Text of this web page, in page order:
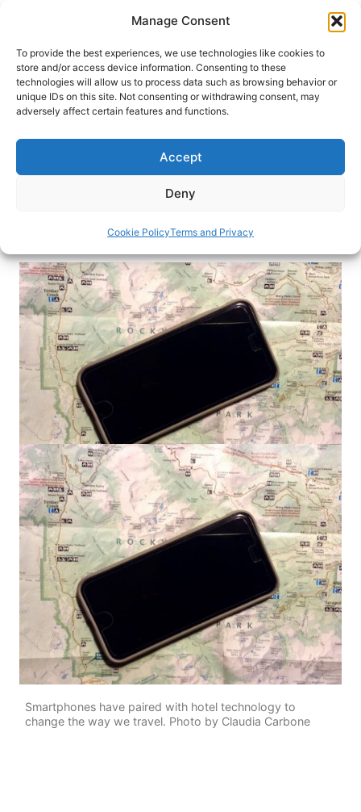
Manage Consent
To provide the best experiences, we use technologies like cookies to
store and/or access device information. Consenting to these
technologies will allow us to process data such as browsing behavior or
unique IDs on this site. Not consenting or withdrawing consent, may
adversely affect certain features and functions.
Accept
Deny
Cookie PolicyTerms and Privacy
content
HOME›BLOG
Hotels Invest in New Technology
for Connected Travelers
Hotels are finding new ways in technology to
connect with travelers and improve their guest
Claudia Carbone February 17, 2017
Smartphones have paired with hotel technology to
change the way we travel. Photo by Claudia Carbone